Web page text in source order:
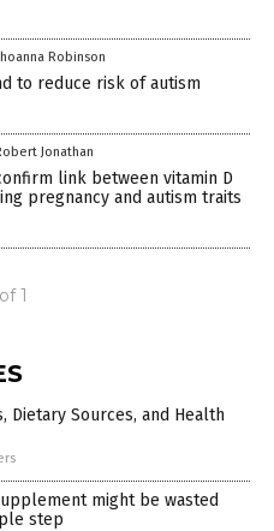
Robinson
to reduce risk of autism
Jonathan
link between vitamin D
pregnancy and autism traits
1
Dietary Sources, and Health
might be wasted
step